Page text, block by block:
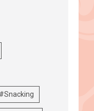
#Snacking